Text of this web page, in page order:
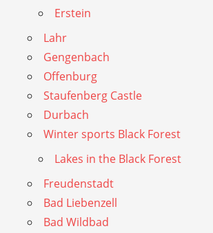
Erstein
Lahr
Gengenbach
Offenburg
Staufenberg Castle
Durbach
Winter sports Black Forest
Lakes in the Black Forest
Freudenstadt
Bad Liebenzell
Bad Wildbad